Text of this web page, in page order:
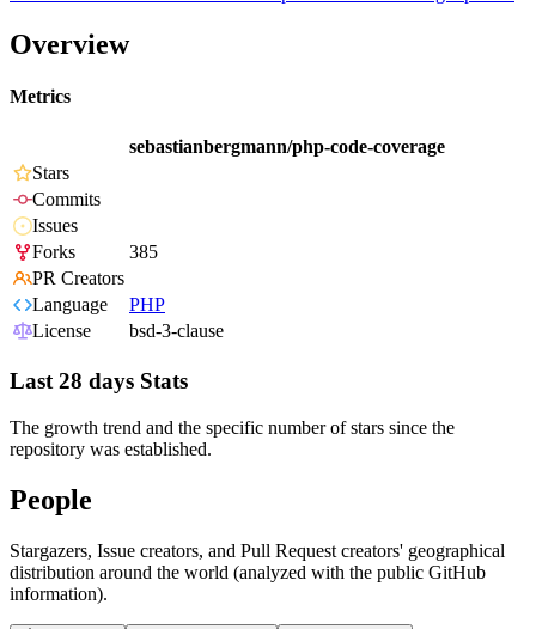
Overview
Metrics
sebastianbergmann/php-code-coverage
Stars
Commits
Issues
Forks
385
PR Creators
Language
PHP
License
bsd-3-clause
Last 28 days Stats
The growth trend and the specific number of stars since the
repository was established.
People
Stargazers, Issue creators, and Pull Request creators' geographical
distribution around the world (analyzed with the public GitHub
information).